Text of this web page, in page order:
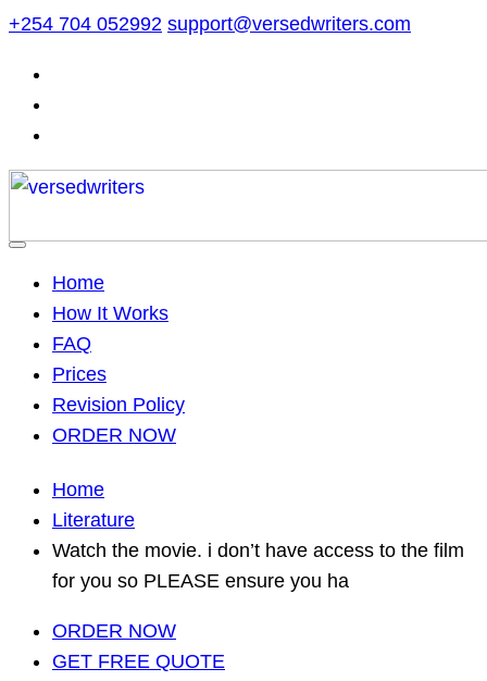
Skip
content
+254 704 052992 support@versedwriters.com
Home
How It Works
FAQ
Prices
Revision Policy
ORDER NOW
Home
Literature
Watch the movie. i don’t have access to the film
for you so PLEASE ensure you ha
ORDER NOW
GET FREE QUOTE